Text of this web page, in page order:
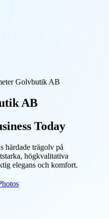
Golvbutik AB
AB
Today
härdade trägolv på
högkvalitativa
elegans och komfort.